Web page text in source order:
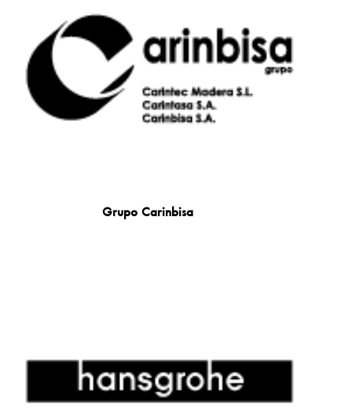
Grupo Carinbisa